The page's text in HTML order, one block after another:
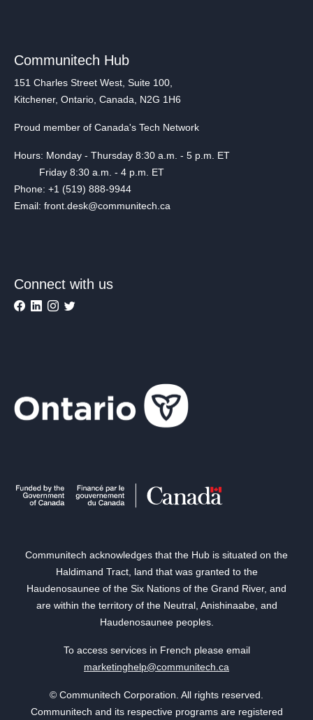
Communitech Hub
151 Charles Street West, Suite 100,
Kitchener, Ontario, Canada, N2G 1H6
Proud member of Canada's Tech Network
Hours: Monday - Thursday 8:30 a.m. - 5 p.m. ET
Friday 8:30 a.m. - 4 p.m. ET
Phone: +1 (519) 888-9944
Email: front.desk@communitech.ca
Connect with us
Communitech acknowledges that the Hub is situated on the
Haldimand Tract, land that was granted to the
Haudenosaunee of the Six Nations of the Grand River, and
are within the territory of the Neutral, Anishinaabe, and
Haudenosaunee peoples.
To access services in French please email
marketinghelp@communitech.ca
© Communitech Corporation. All rights reserved.
Communitech and its respective programs are registered